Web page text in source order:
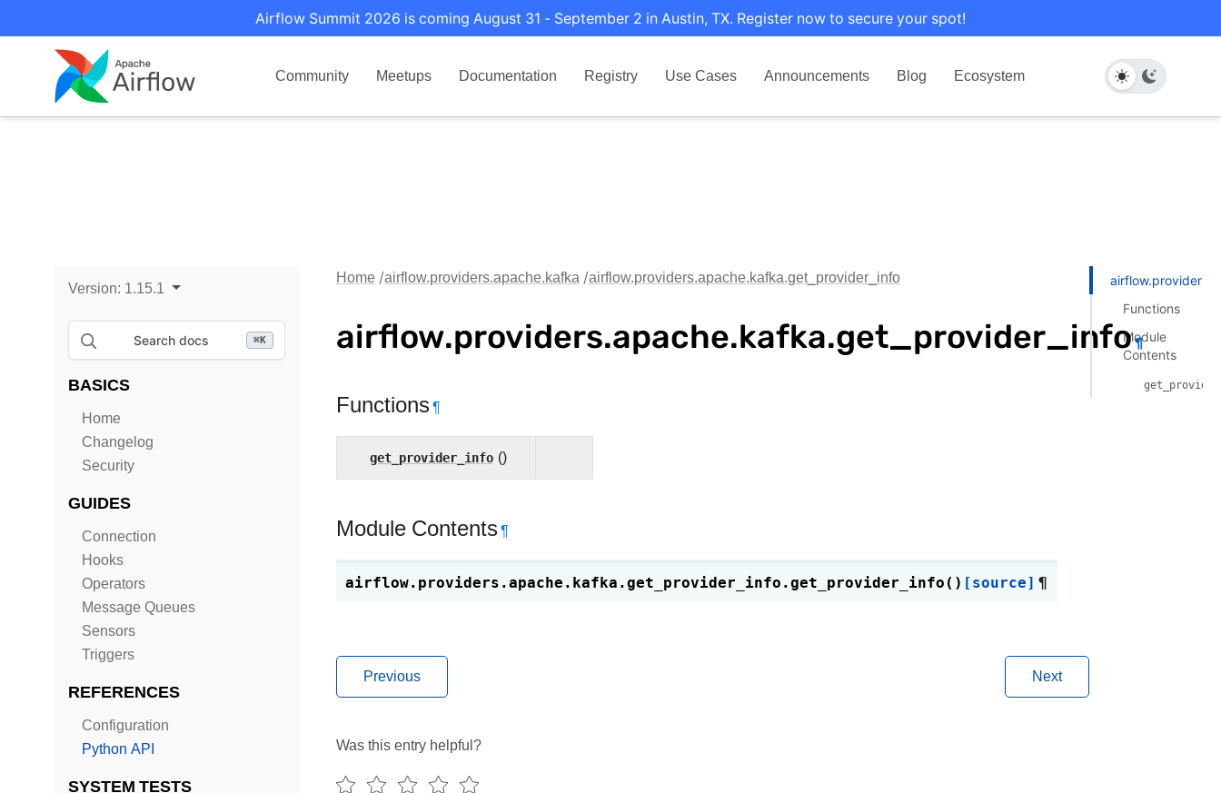
Airflow Summit 2026 is coming August 31 - September 2 in Austin, TX. Register now to secure your spot!
Community Meetups Documentation Registry Use Cases Announcements Blog Ecosystem
Version: 1.15.1
Search docs ⌘K
BASICS
Home
Changelog
Security
GUIDES
Connection
Hooks
Operators
Message Queues
Sensors
Triggers
REFERENCES
Configuration
Python API
SYSTEM TESTS
Home airflow.providers.apache.kafka airflow.providers.apache.kafka.get_provider_info
airflow.providers.apache.kafka.get_provider_info¶
Functions¶
get_provider_info ()
Module Contents¶
airflow.providers.apache.kafka.get_provider_info.get_provider_info( ) [source] ¶
Previous Next
Was this entry helpful?
Functions
Module
Contents